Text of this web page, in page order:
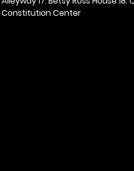
Constitution Center